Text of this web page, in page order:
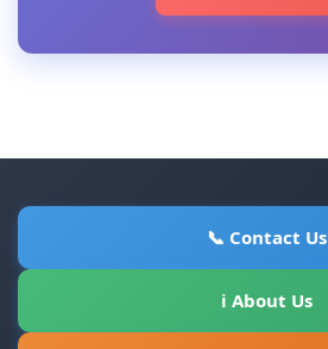
📞 Contact Us
ℹ About Us